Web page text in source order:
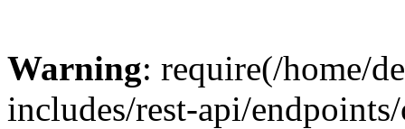
Warning: require(/home/
includes/rest-api/